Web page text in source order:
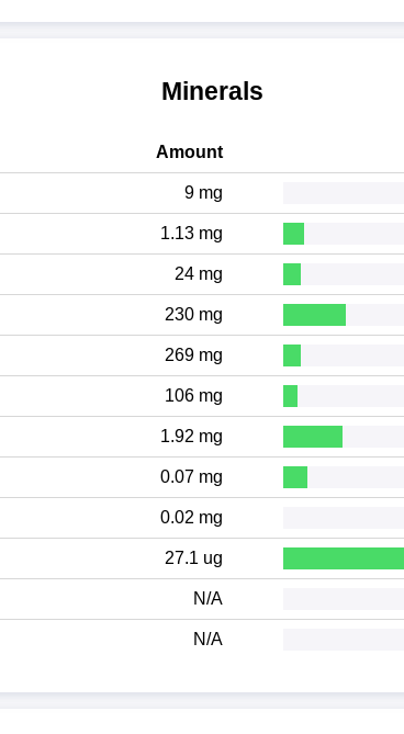
Minerals
Amount
9 mg
1.13 mg
24 mg
230 mg
269 mg
106 mg
1.92 mg
0.07 mg
0.02 mg
27.1 ug
N/A
N/A